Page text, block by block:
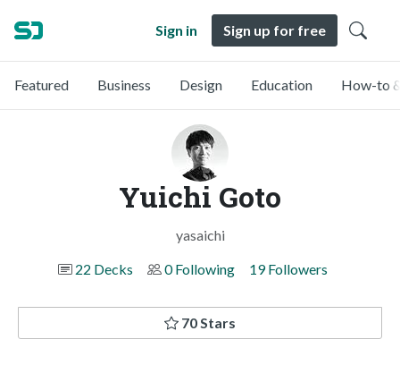
Sign in Sign up for free
Featured Business Design Education How-to
Yuichi Goto
yasaichi
22 Decks
0 Following 19 Followers
70 Stars